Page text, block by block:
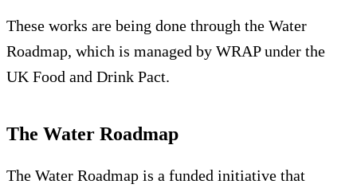
These works are being done through the Water
Roadmap, which is managed by WRAP under the
UK Food and Drink Pact.
The Water Roadmap
The Water Roadmap is a funded initiative that